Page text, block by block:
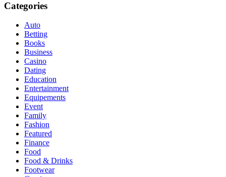
Categories
Auto
Betting
Books
Business
Casino
Dating
Education
Entertainment
Equipements
Event
Family
Fashion
Featured
Finance
Food
Food & Drinks
Footwear